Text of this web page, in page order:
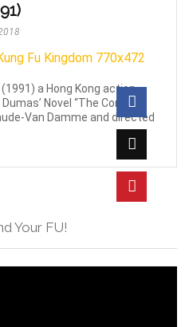
a Hong Kong action-
Novel “The Corsican
Van Damme and directed
Your FU!